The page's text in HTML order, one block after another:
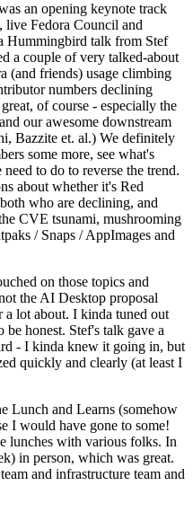
an opening keynote track
live Fedora Council and
Hummingbird talk from Stef
a couple of very talked-about
(and friends) usage climbing
numbers declining
of course - especially the
our awesome downstream
Bazzite et. al.) We definitely
some more, see what's
to do to reverse the trend.
about whether it's Red
who are declining, and
CVE tsunami, mushrooming
/ Snaps / AppImages and
on those topics and
the AI Desktop proposal
lot about. I kinda tuned out
honest. Stef's talk gave a
- I kinda knew it going in, but
quickly and clearly (at least I
Lunch and Learns (somehow
I would have gone to some!
lunches with various folks. In
in person, which was great.
and infrastructure team and